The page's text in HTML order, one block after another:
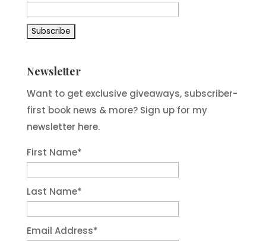
Newsletter
Want to get exclusive giveaways, subscriber-
first book news & more? Sign up for my
newsletter here.
First Name*
Last Name*
Email Address*